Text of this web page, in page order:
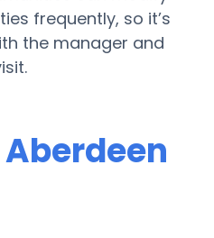
frequently, so it’s
the manager and